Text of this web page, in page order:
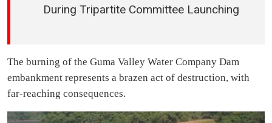
During Tripartite Committee Launching
The burning of the Guma Valley Water Company Dam
embankment represents a brazen act of destruction, with
far-reaching consequences.